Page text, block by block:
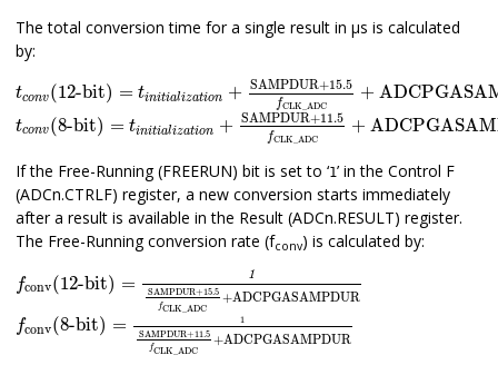
The total conversion time for a single result in µs is calculated
by:
tconv(12-bit) = tinitialization + SAMPDUR+15.5
fCLK_ADC
+
nv (12-bit) n+SAMPDUR+ 15.5 fCLK_ADC
tconv(8-bit) = tinitialization + SAMPDUR+11.5
fCLK_ADC
+
v (8-bit) n+SAMPDUR
If the Free-Running (FREERUN) bit is set to ‘1’ in the Control F
(ADCn.CTRLF) register, a new conversion starts immediately
after a result is available in the Result (ADCn.RESULT) register.
The Free-Running conversion rate (fconv) is calculated by:
fconv(12-bit) = 1
SAMPDUR+15.5
fCLK_ADC
+ADCPGASAMPDUR
conv (12-bit) +15.5
fconv(8-bit) =
1
SAMPDUR+11.5
fCLK_ADC
+ADCPGASAMPDUR
fconv(8-bit) SAMPDUR 11.5